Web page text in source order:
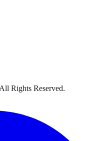
Rights Reserved.